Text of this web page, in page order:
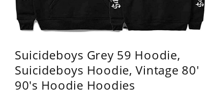
Suicideboys Grey 59 Hoodie,
Suicideboys Hoodie, Vintage 80'
90's Hoodie Hoodies